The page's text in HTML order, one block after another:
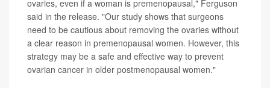
ovaries, even if a woman is premenopausal," Ferguson
said in the release. "Our study shows that surgeons
need to be cautious about removing the ovaries without
a clear reason in premenopausal women. However, this
strategy may be a safe and effective way to prevent
ovarian cancer in older postmenopausal women."